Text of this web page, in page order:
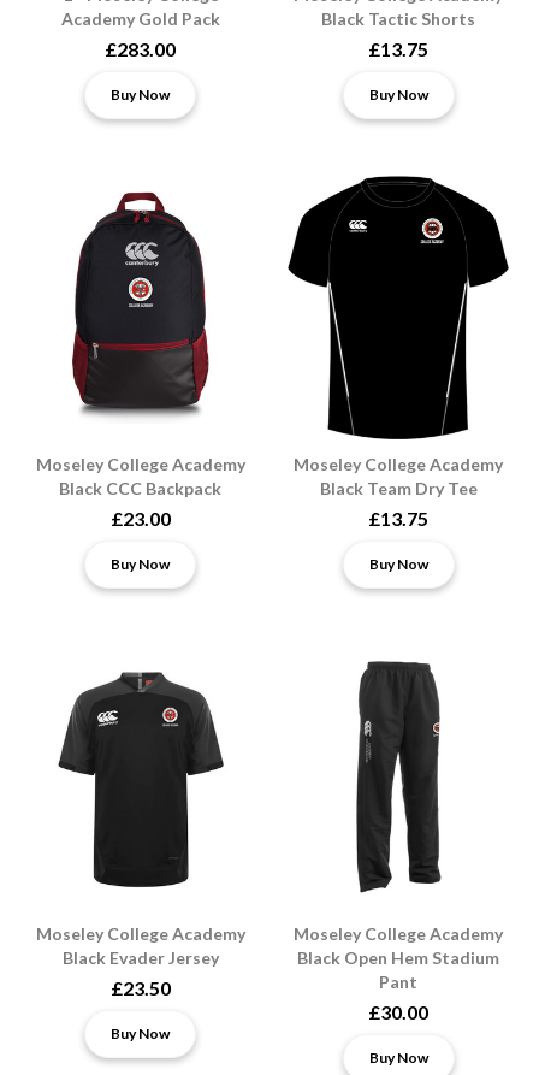
Academy Gold Pack
£283.00
Buy Now
Black Tactic Shorts
£13.75
Buy Now
Moseley College Academy
Black CCC Backpack
£23.00
Buy Now
Moseley College Academy
Black Team Dry Tee
£13.75
Buy Now
Moseley College Academy
Black Evader Jersey
£23.50
Buy Now
Moseley College Academy
Black Open Hem Stadium
Pant
£30.00
Buy Now